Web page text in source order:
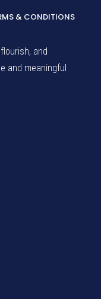
& CONDITIONS
and
and meaningful